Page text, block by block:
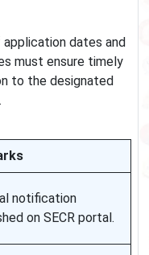
dates and
must ensure timely
to the designated
notification
on SECR portal.